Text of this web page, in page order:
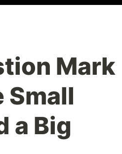
Mark
Small
a Big